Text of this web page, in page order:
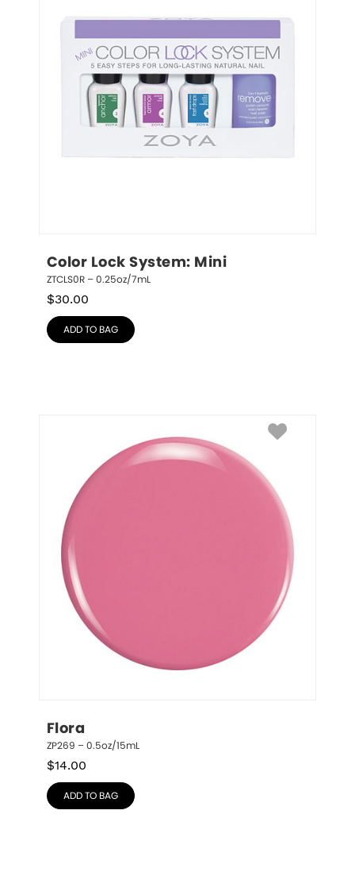
Color Lock System: Mini
ZTCLS0R – 0.25oz/7mL
$30.00
ADD TO BAG
Flora
ZP269 – 0.5oz/15mL
$14.00
ADD TO BAG